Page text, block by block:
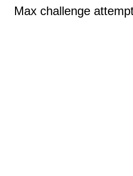
Max challenge